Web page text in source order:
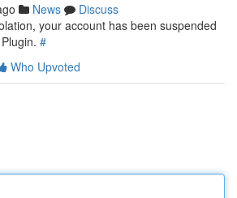
News
Discuss
your account has been suspended
#
Who Upvoted